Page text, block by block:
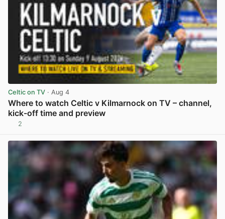
Celtic on TV · Aug 4
Where to watch Celtic v Kilmarnock on TV – channel,
kick-off time and preview
2